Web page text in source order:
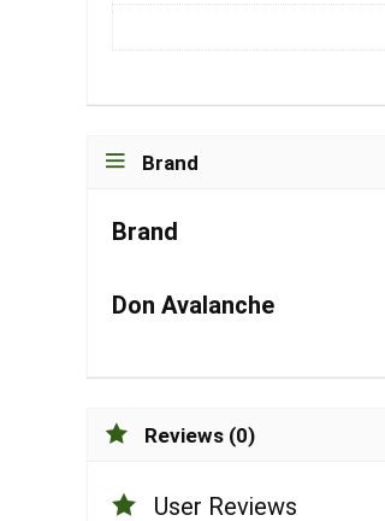
Brand
Brand
Don Avalanche
Reviews (0)
User Reviews